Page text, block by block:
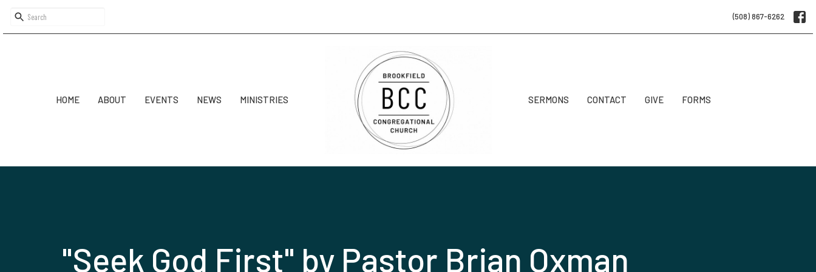
(508) 867-6262
HOME ABOUT EVENTS NEWS MINISTRIES SERMONS CONTACT GIVE FORMS
"Seek God First" by Pastor Brian Oxman